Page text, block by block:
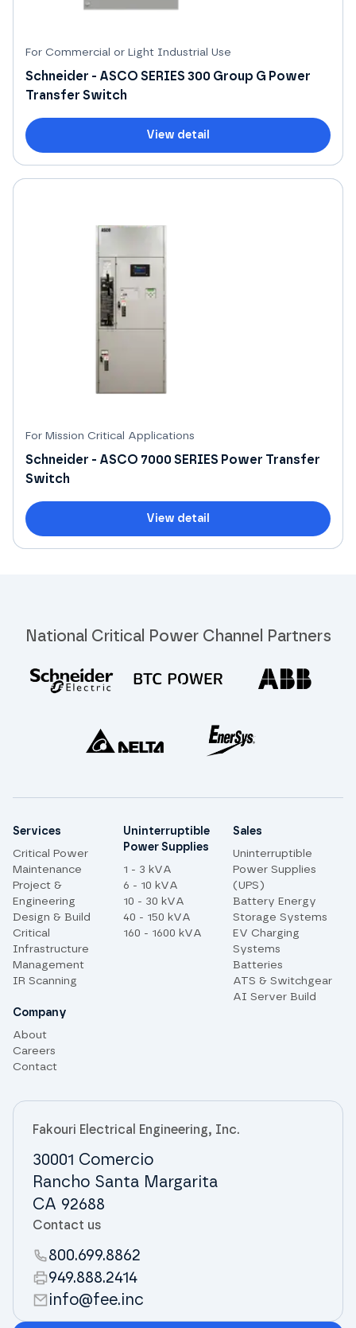
For Commercial or Light Industrial Use
Schneider - ASCO SERIES 300 Group G Power
Transfer Switch
View detail
For Mission Critical Applications
Schneider - ASCO 7000 SERIES Power Transfer
Switch
View detail
National Critical Power Channel Partners
Site links
Services
Critical Power
Maintenance
Project &
Engineering
Design & Build
Critical
Infrastructure
Management
IR Scanning
Uninterruptible
Power Supplies
1 - 3 kVA
6 - 10 kVA
10 - 30 kVA
40 - 150 kVA
160 - 1600 kVA
Sales
Uninterruptible
Power Supplies
(UPS)
Battery Energy
Storage Systems
EV Charging
Systems
Batteries
ATS & Switchgear
AI Server Build
Company
About
Careers
Contact
Fakouri Electrical Engineering, Inc.
30001 Comercio
Rancho Santa Margarita
CA 92688
Contact us
800.699.8862
949.888.2414
info@fee.inc